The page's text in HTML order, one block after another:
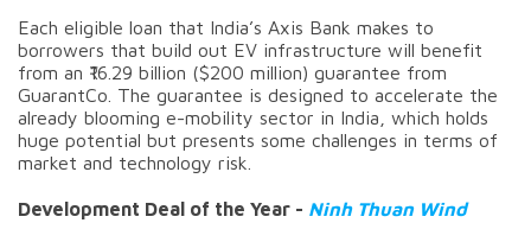
Each eligible loan that India’s Axis Bank makes to
borrowers that build out EV infrastructure will benefit
from an ₹16.29 billion ($200 million) guarantee from
GuarantCo. The guarantee is designed to accelerate the
already blooming e-mobility sector in India, which holds
huge potential but presents some challenges in terms of
market and technology risk.
Development Deal of the Year - Ninh Thuan Wind